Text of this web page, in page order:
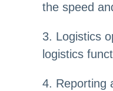
the speed
3. Logistics
logistics
4. Reporting